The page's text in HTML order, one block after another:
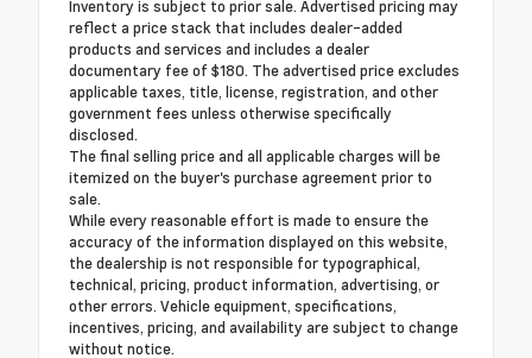
Inventory is subject to prior sale. Advertised pricing may
reflect a price stack that includes dealer-added
products and services and includes a dealer
documentary fee of $180. The advertised price excludes
applicable taxes, title, license, registration, and other
government fees unless otherwise specifically
disclosed.
The final selling price and all applicable charges will be
itemized on the buyer's purchase agreement prior to
sale.
While every reasonable effort is made to ensure the
accuracy of the information displayed on this website,
the dealership is not responsible for typographical,
technical, pricing, product information, advertising, or
other errors. Vehicle equipment, specifications,
incentives, pricing, and availability are subject to change
without notice.